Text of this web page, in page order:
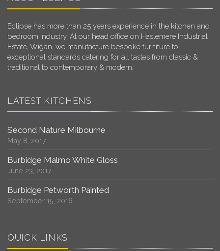
Eclipse has more than 25 years experience in the kitchen and
bedroom industry. At our head office on Haslemere Industrial
Estate, Wigan, we manufacture bespoke furniture to
exceptional standards catering for all tastes from classic &
traditional to contemporary & modern.
LATEST KITCHENS
Second Nature Milbourne
May 8, 2017
Burbidge Malmo White Gloss
June 23, 2017
Burbidge Petworth Painted
September 15, 2016
QUICK LINKS